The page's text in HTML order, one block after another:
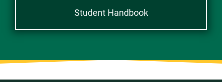
Student Handbook